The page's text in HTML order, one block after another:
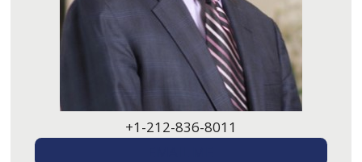
+1-212-836-8011